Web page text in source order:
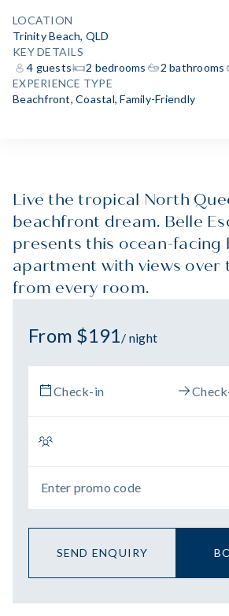
LOCATION
Trinity Beach, QLD
KEY DETAILS
4 guests
2 bedrooms 2 bathrooms
EXPERIENCE TYPE
Beachfront, Coastal,Family-Friendly
Live the tropical North
beachfront dream. Belle
presents this ocean-facing
apartment with views over
from every room.
From $191/ night
SEND ENQUIRY